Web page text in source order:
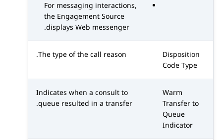
For messaging interactions,
the Engagement Source
displays Web messenger.
Disposition
Code Type
The type of the call reason.
Warm
Transfer to
Queue
Indicator
Indicates when a consult to
queue resulted in a transfer.